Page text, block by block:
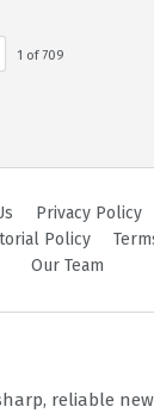
1 of709
Privacy Policy
Policy
Our Team
reliable